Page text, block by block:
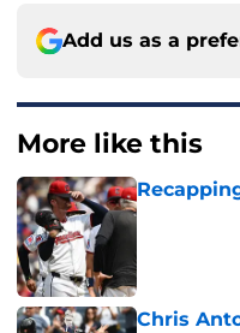
Add us as a
More like this
Published by
Chris